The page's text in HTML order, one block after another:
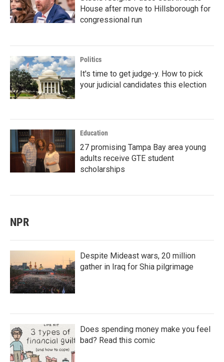
House after move to Hillsborough for
congressional run
Politics
It's time to get judge-y. How to pick
your judicial candidates this election
Education
27 promising Tampa Bay area young
adults receive GTE student
scholarships
NPR
Despite Mideast wars, 20 million
gather in Iraq for Shia pilgrimage
Does spending money make you feel
bad? Read this comic